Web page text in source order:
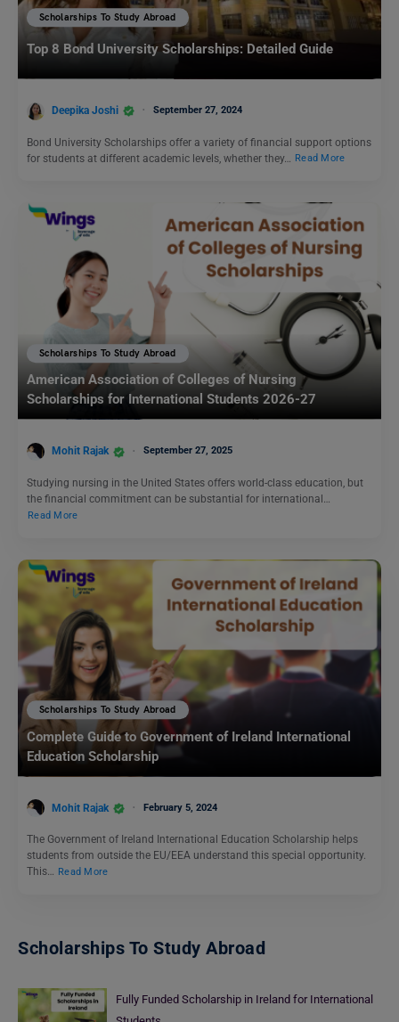
Scholarships To Study Abroad
Top 8 Bond University Scholarships: Detailed Guide
Deepika Joshi September 27, 2024
Bond University Scholarships offer a variety of financial support options
for students at different academic levels, whether they…
Read More
Scholarships To Study Abroad
American Association of Colleges of Nursing
Scholarships for International Students 2026-27
Mohit Rajak September 27, 2025
Studying nursing in the United States offers world-class education, but
the financial commitment can be substantial for international…
Read More
Scholarships To Study Abroad
Complete Guide to Government of Ireland International
Education Scholarship
Mohit Rajak February 5, 2024
The Government of Ireland International Education Scholarship helps
students from outside the EU/EEA understand this special opportunity.
This… Read More
Scholarships To Study Abroad
Fully Funded Scholarship in Ireland for International